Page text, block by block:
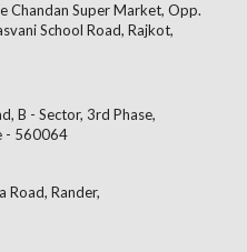
Chandan Super Market, Opp.
School Road, Rajkot,
B - Sector, 3rd Phase,
- 560064
Road, Rander,